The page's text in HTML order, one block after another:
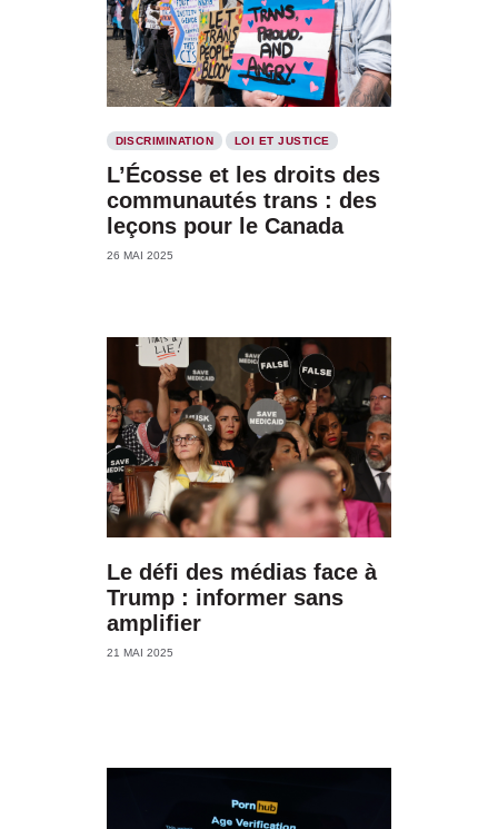
DISCRIMINATION LOI ET JUSTICE
L’Écosse et les droits des
communautés trans : des
leçons pour le Canada
26 MAI 2025
Le défi des médias face à
Trump : informer sans
amplifier
21 MAI 2025